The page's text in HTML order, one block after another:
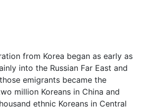
from Korea began as early as
into the Russian Far East and
emigrants became the
million Koreans in China and
ethnic Koreans in Central